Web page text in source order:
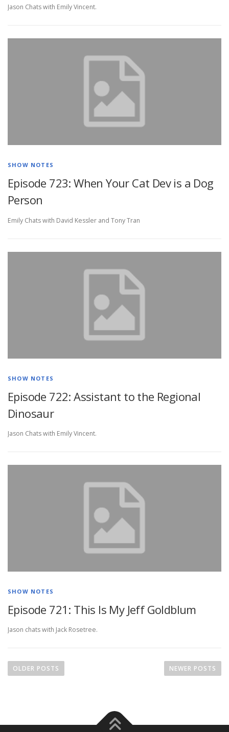
Jason Chats with Emily Vincent.
SHOW NOTES
Episode 723: When Your Cat Dev is a Dog
Person
Emily Chats with David Kessler and Tony Tran
SHOW NOTES
Episode 722: Assistant to the Regional
Dinosaur
Jason Chats with Emily Vincent.
SHOW NOTES
Episode 721: This Is My Jeff Goldblum
Jason chats with Jack Rosetree.
oOLDER POSTS NEWER POSTS